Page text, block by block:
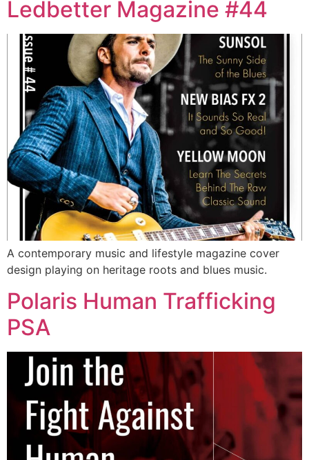
Ledbetter Magazine #44
A contemporary music and lifestyle magazine cover
design playing on heritage roots and blues music.
Polaris Human Trafficking
PSA